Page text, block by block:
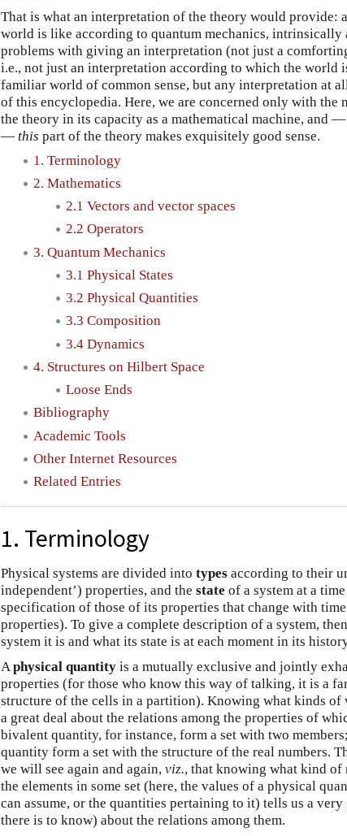
That is what an interpretation of the theory would provide:
world is like according to quantum mechanics, intrinsically
problems with giving an interpretation (not just a
i.e., not just an interpretation according to which the world
familiar world of common sense, but any interpretation at
of this encyclopedia. Here, we are concerned only with the
the theory in its capacity as a mathematical machine, and
— this part of the theory makes exquisitely good sense.
1. Terminology
2. Mathematics
2.1 Vectors and vector spaces
2.2 Operators
3. Quantum Mechanics
3.1 Physical States
3.2 Physical Quantities
3.3 Composition
3.4 Dynamics
4. Structures on Hilbert Space
Loose Ends
Bibliography
Academic Tools
Other Internet Resources
Related Entries
1. Terminology
Physical systems are divided into types according to their
independent’) properties, and the state of a system at a
specification of those of its properties that change with time
properties). To give a complete description of a system,
system it is and what its state is at each moment in its
A physical quantity is a mutually exclusive and jointly
properties (for those who know this way of talking, it is a
structure of the cells in a partition). Knowing what kinds of
a great deal about the relations among the properties of
bivalent quantity, for instance, form a set with two
quantity form a set with the structure of the real numbers.
we will see again and again, viz., that knowing what kind of
the elements in some set (here, the values of a physical
can assume, or the quantities pertaining to it) tells us a
there is to know) about the relations among them.